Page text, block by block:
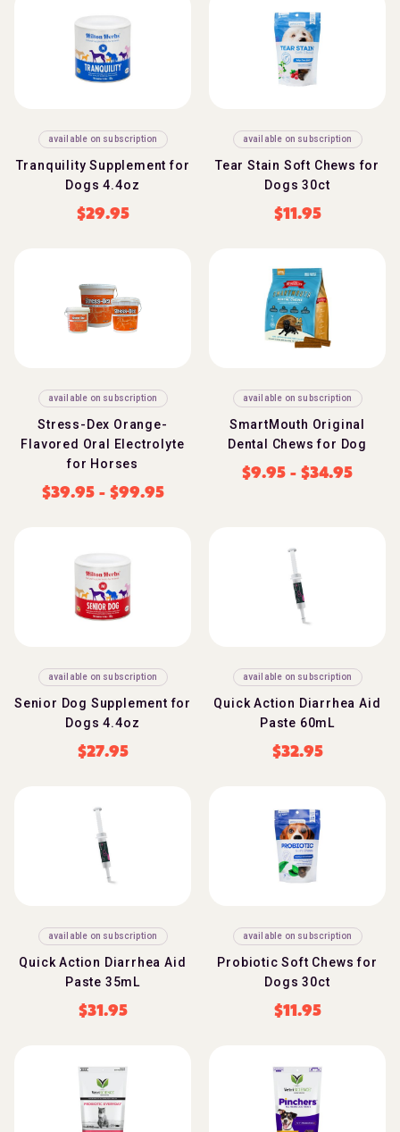
available on subscription
Tranquility Supplement for
Dogs 4.4oz
$29.95
available on subscription
Tear Stain Soft Chews for
Dogs 30ct
$11.95
available on subscription
Stress-Dex Orange-
Flavored Oral Electrolyte
for Horses
$39.95- $99.95
available on subscription
SmartMouth Original
Dental Chews for Dog
$9.95 - $34.95
available on subscription
Senior Dog Supplement for
Dogs 4.4oz
$27.95
available on subscription
Quick Action Diarrhea Aid
Paste 60mL
$32.95
available on subscription
Quick Action Diarrhea Aid
Paste 35mL
$31.95
available on subscription
Probiotic Soft Chews for
Dogs 30ct
$11.95